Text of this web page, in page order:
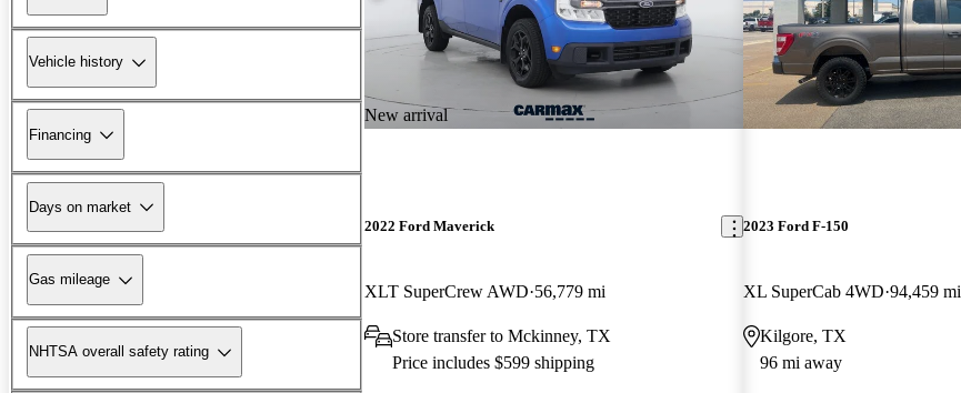
Vehicle history
Financing
Days on market
Gas mileage
NHTSA overall safety rating
New arrival
2022 Ford Maverick
XLT SuperCrew AWD 56,779 mi
Store transfer to Mckinney, TX
Price includes $599 shipping
2023 Ford F-150
XL SuperCab 4WD 94,459 mi
Kilgore, TX
96 mi away